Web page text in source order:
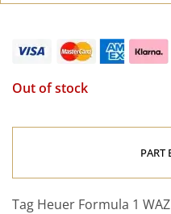
Out of stock
PART
Tag Heuer Formula 1